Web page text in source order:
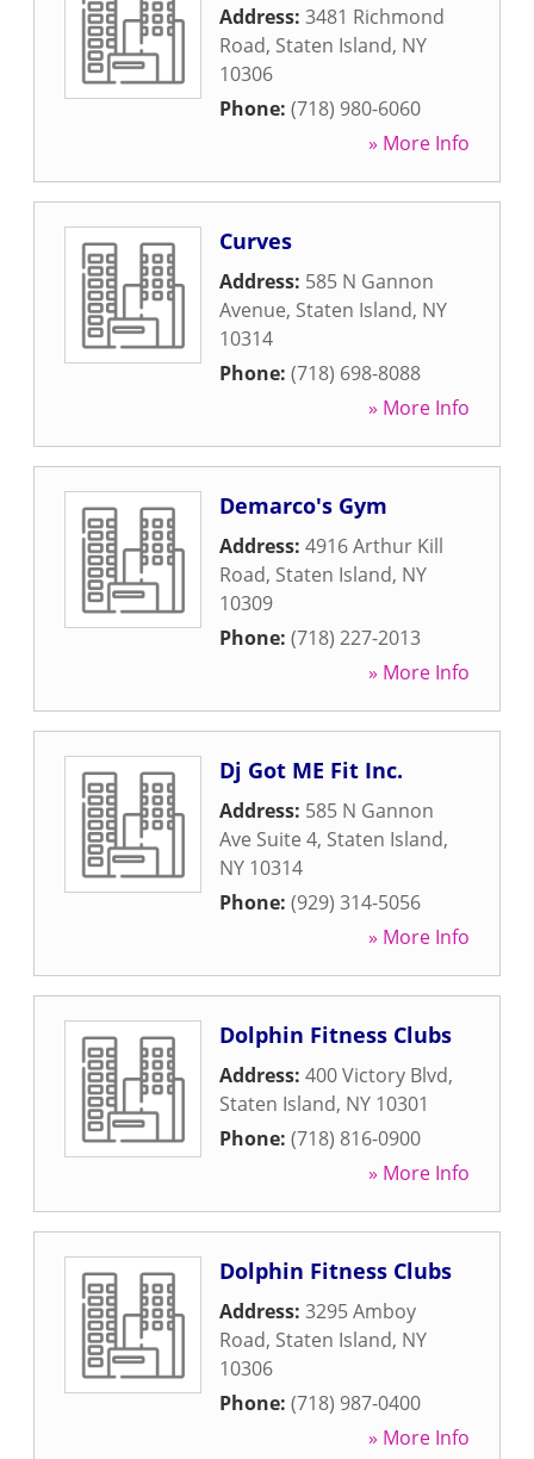
Address: 3481 Richmond
Road, Staten Island, NY
10306
Phone: (718) 980-6060
» More Info
Curves
Address: 585 N Gannon
Avenue, Staten Island, NY
10314
Phone: (718) 698-8088
» More Info
Demarco's Gym
Address: 4916 Arthur Kill
Road, Staten Island, NY
10309
Phone: (718) 227-2013
» More Info
Dj Got ME Fit Inc.
Address: 585 N Gannon
Ave Suite 4, Staten Island,
NY 10314
Phone: (929) 314-5056
» More Info
Dolphin Fitness Clubs
Address: 400 Victory Blvd,
Staten Island, NY 10301
Phone: (718) 816-0900
» More Info
Dolphin Fitness Clubs
Address: 3295 Amboy
Road, Staten Island, NY
10306
Phone: (718) 987-0400
» More Info